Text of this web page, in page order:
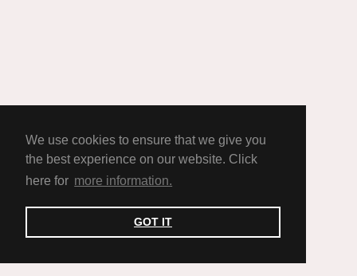
We use cookies to ensure that we give you
the best experience on our website. Click
here for more information.
GOT IT